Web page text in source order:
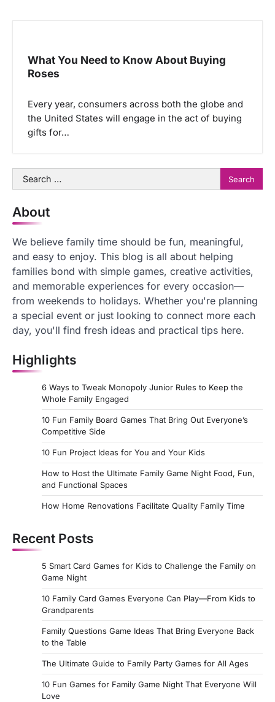
What You Need to Know About Buying
Roses
Every year, consumers across both the globe and
the United States will engage in the act of buying
gifts for…
Search
for:
About
We believe family time should be fun, meaningful,
and easy to enjoy. This blog is all about helping
families bond with simple games, creative activities,
and memorable experiences for every occasion—
from weekends to holidays. Whether you're planning
a special event or just looking to connect more each
day, you'll find fresh ideas and practical tips here.
Highlights
6 Ways to Tweak Monopoly Junior Rules to Keep the
Whole Family Engaged
10 Fun Family Board Games That Bring Out Everyone’s
Competitive Side
10 Fun Project Ideas for You and Your Kids
How to Host the Ultimate Family Game Night Food, Fun,
and Functional Spaces
How Home Renovations Facilitate Quality Family Time
Recent Posts
5 Smart Card Games for Kids to Challenge the Family on
Game Night
10 Family Card Games Everyone Can Play—From Kids to
Grandparents
Family Questions Game Ideas That Bring Everyone Back
to the Table
The Ultimate Guide to Family Party Games for All Ages
10 Fun Games for Family Game Night That Everyone Will
Love